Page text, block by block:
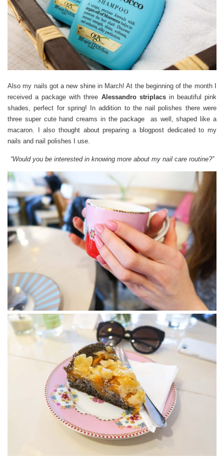
Also my nails got a new shine in March! At the beginning of the month I
received a package with three Alessandro striplacsin beautiful pink
shades, perfect for spring! In addition to the nail polishes there were
three super cute hand creams in the package as well, shaped like a
macaron. I also thought about preparing a blogpost dedicated to my
nails and nail polishes I use.
“Would you be interested in knowing more about my nail care routine?”